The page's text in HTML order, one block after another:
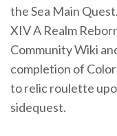
the Sea Main
XIV A Realm
Community Wiki
completion of
to relic roulette
sidequest.